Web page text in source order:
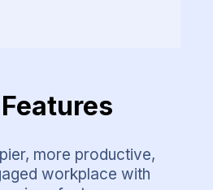
more productive,
workplace with